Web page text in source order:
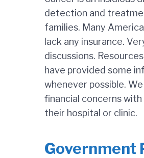
detection and
families. Many
lack any insurance.
discussions.
have provided some
whenever possible.
financial concerns
their hospital or clinic.
Government